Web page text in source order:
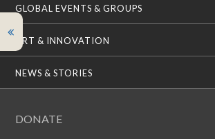
GLOBAL EVENTS & GROUPS
ART & INNOVATION
NEWS & STORIES
DONATE